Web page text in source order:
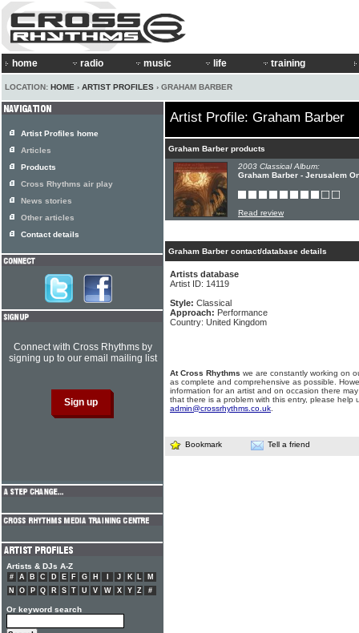
home radio music life training
LOCATION: HOME › ARTIST PROFILES › GRAHAM BARBER
Artist Profile: Graham Barber
Graham Barber products
2003 Classical Album:
Graham Barber - Jerusalem
Read review
Graham Barber contact/database details
Artists database
Artist ID: 14119
Style: Classical
Approach: Performance
Country: United Kingdom
At Cross Rhythms we are constantly working on
as complete and comprehensive as possible.
information for an artist and on occasion there
that there is a problem with this entry, please help
admin@crossrhythms.co.uk
Bookmark Tell a friend
Artist Profiles home
Articles
Products
Cross Rhythms air play
News stories
Other articles
Contact details
Connect with Cross Rhythms by
signing up to our email mailing list
Artists & DJs A-Z
# A B C D E F G H J K L
M
N
O P Q R S T U V W X Y Z #
Or keyword search